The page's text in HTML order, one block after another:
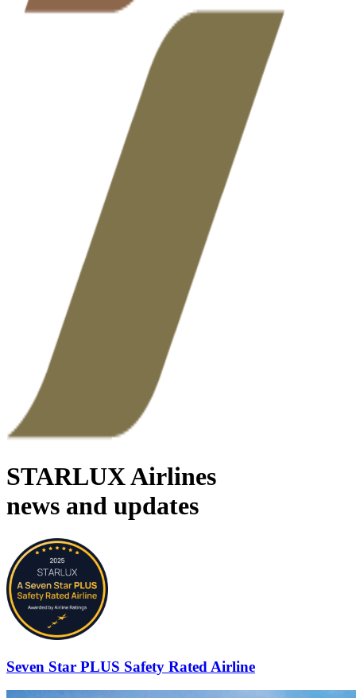
STARLUX Airlines
news and updates
Seven Star PLUS Safety Rated Airline